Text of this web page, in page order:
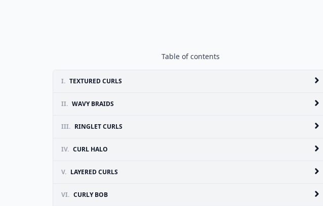
Table of contents
I. TEXTURED CURLS
II. WAVY BRAIDS
III. RINGLET CURLS
IV. CURL HALO
V. LAYERED CURLS
VI. CURLY BOB